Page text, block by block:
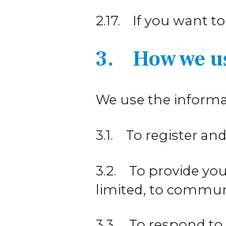
2.17. If you want
3. How we
We use the
3.1. To register
3.2. To provide
limited, to